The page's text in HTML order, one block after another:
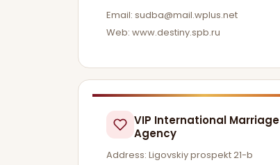
Email: sudba@mail.wplus.net
Web: www.destiny.spb.ru
VIP International Marriage
Agency
Address: Ligovskiy prospekt 21-b